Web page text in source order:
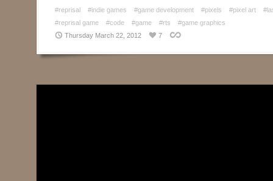
#reprisal #indie games #game development #pixels #pixel art
#reprisal game
#code #game #rts
#game graphics
Thursday March 22, 2012
7